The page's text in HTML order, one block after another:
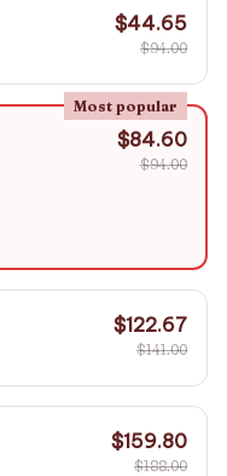
$44.65
$94.00
Most popular
$84.60
$94.00
$122.67
$141.00
$159.80
$188.00